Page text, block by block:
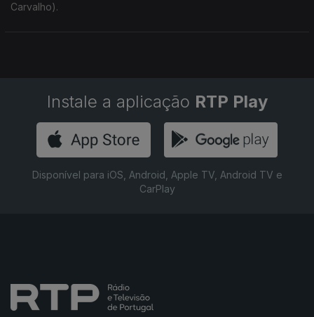
Carvalho).
Instale a aplicação RTP Play
Disponível para iOS, Android, Apple TV, Android TV e
CarPlay